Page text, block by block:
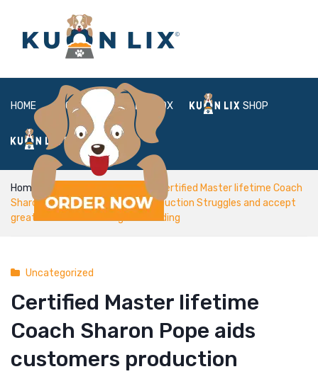
HOME ABOUT BOX SHOP
FAQ LOGIN
Home
Certified Master lifetime Coach
Sharon Pope aids customers production Struggles and accept
greater means of Loving and residing
Uncategorized
Certified Master lifetime
Coach Sharon Pope aids
customers production